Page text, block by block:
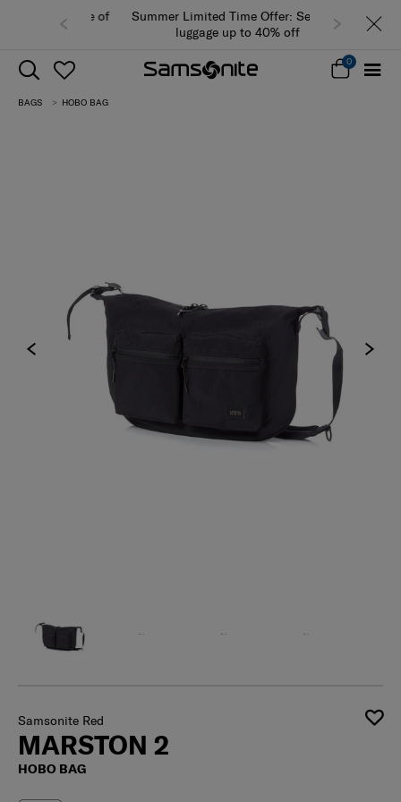
Summer Limited Time Offer: Selected
luggage up to 40% off
0
BAGS HOBO BAG
Samsonite Red
MARSTON 2
HOBO BAG